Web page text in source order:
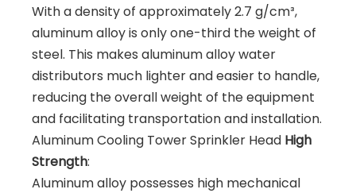
With a density of approximately 2.7 g/cm³,
aluminum alloy is only one-third the weight of
steel. This makes aluminum alloy water
distributors much lighter and easier to handle,
reducing the overall weight of the equipment
and facilitating transportation and installation.
Aluminum Cooling Tower Sprinkler Head High
Strength:
Aluminum alloy possesses high mechanical